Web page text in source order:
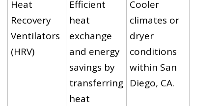
Heat
Recovery
Ventilators
(HRV)
Efficient
heat
exchange
and energy
savings by
transferring
heat
Cooler
climates or
dryer
conditions
within San
Diego, CA.